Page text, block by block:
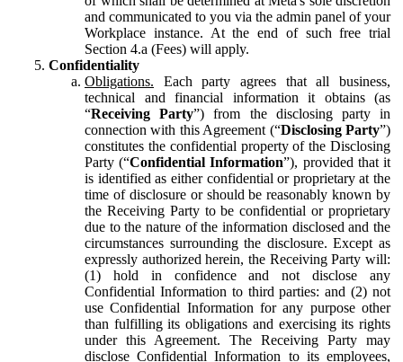
and communicated to you via the admin panel of your
Workplace instance. At the end of such free trial
Section 4.a (Fees) will apply.
Confidentiality
Obligations. Each party agrees that all business,
technical and financial information it obtains (as
“Receiving Party”) from the disclosing party in
connection with this Agreement (“Disclosing Party”)
constitutes the confidential property of the Disclosing
Party (“Confidential Information”), provided that it
is identified as either confidential or proprietary at the
time of disclosure or should be reasonably known by
the Receiving Party to be confidential or proprietary
due to the nature of the information disclosed and the
circumstances surrounding the disclosure. Except as
expressly authorized herein, the Receiving Party will:
(1) hold in confidence and not disclose any
Confidential Information to third parties: and (2) not
use Confidential Information for any purpose other
than fulfilling its obligations and exercising its rights
under this Agreement. The Receiving Party may
disclose Confidential Information to its employees,